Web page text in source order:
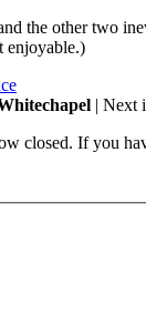
the other two
enjoyable.)
| Next
closed. If you